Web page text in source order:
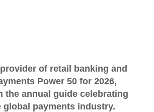
of retail banking and
Power 50 for 2026,
the annual guide celebrating
payments industry.